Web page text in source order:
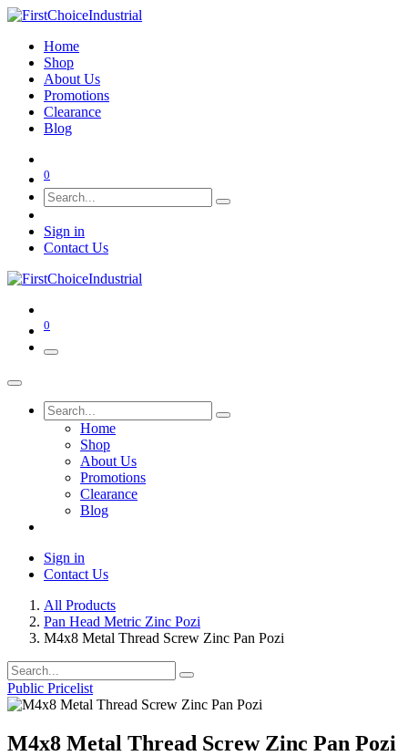
Home
Shop
About Us
Promotions
Clearance
Blog
0
Sign in
Contact Us
0
Home
Shop
About Us
Promotions
Clearance
Blog
Sign in
Contact Us
All Products
Pan Head Metric Zinc Pozi
M4x8 Metal Thread Screw Zinc Pan Pozi
Public Pricelist
M4x8 Metal Thread Screw Zinc Pan Pozi